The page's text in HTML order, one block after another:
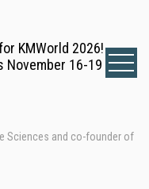
KMWorld 2026!
November 16-19
Sciences and co-founder of